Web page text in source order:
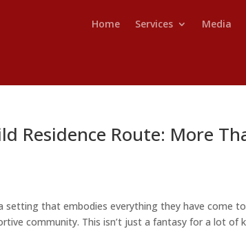
Home Services Media
Residence Route: More
that embodies everything they have come
community. This isn’t just a fantasy for a lot of